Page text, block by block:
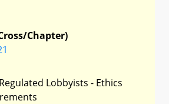
Chapter)
Lobbyists - Ethics